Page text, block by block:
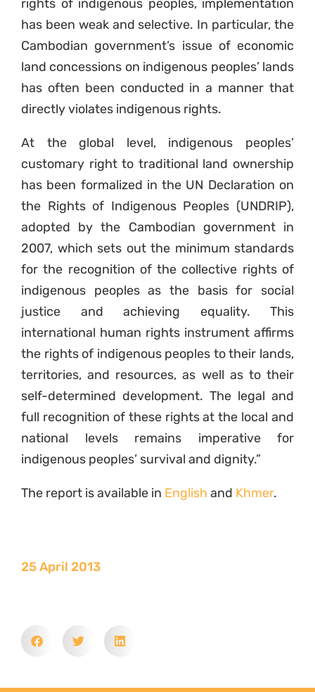
rights of indigenous peoples, implementation
has been weak and selective. In particular, the
Cambodian government’s issue of economic
land concessions on indigenous peoples’ lands
has often been conducted in a manner that
directly violates indigenous rights.
At the global level, indigenous peoples’
customary right to traditional land ownership
has been formalized in the UN Declaration on
the Rights of Indigenous Peoples (UNDRIP),
adopted by the Cambodian government in
2007, which sets out the minimum standards
for the recognition of the collective rights of
indigenous peoples as the basis for social
justice and achieving equality. This
international human rights instrument affirms
the rights of indigenous peoples to their lands,
territories, and resources, as well as to their
self-determined development. The legal and
full recognition of these rights at the local and
national levels remains imperative for
indigenous peoples’ survival and dignity.”
The report is available in English and Khmer.
25 April 2013